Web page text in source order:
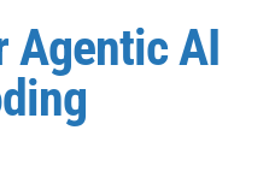
Agentic AI